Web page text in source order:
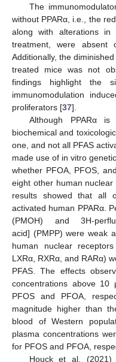
The
without PPARα, i.e., the
along with alterations in
treatment, were absent
Additionally, the
treated mice was not
findings highlight the
immunomodulation
proliferators [37].
Although PPARα
biochemical and
one, and not all PFAS
made use of in vitro
whether PFOA, PFOS,
eight other human
results showed that all
activated human PPARα.
(PMOH) and 3H-
acid] (PMPP) were weak
human nuclear
LXRα, RXRα, and RARα)
PFAS. The effects
concentrations above
PFOS and PFOA,
magnitude higher than
blood of Western
plasma concentrations
for PFOS and PFOA,
Houck et al. (2021)